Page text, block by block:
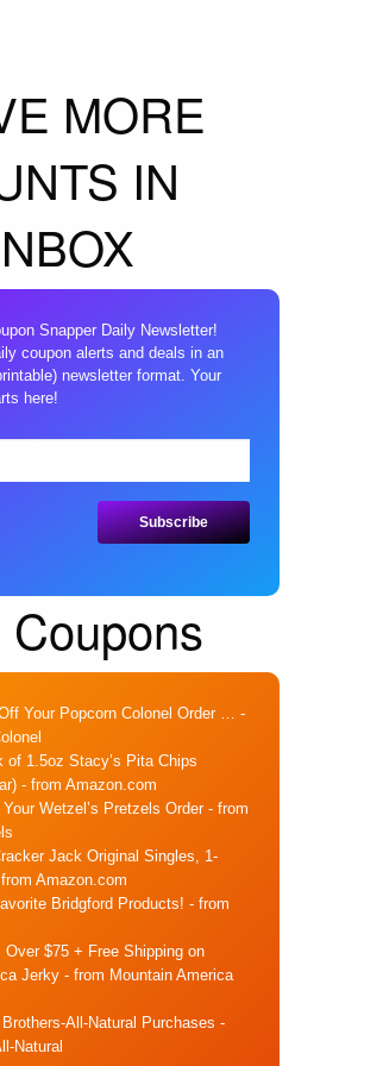
MORE
IN
Snapper Daily Newsletter!
coupon alerts and deals in an
newsletter format. Your
here!
Your Popcorn Colonel Order … -
of 1.5oz Stacy’s Pita Chips
- from Amazon.com
Wetzel’s Pretzels Order- from
Jack Original Singles, 1-
Amazon.com
Bridgford Products! - from
Over $75 + Free Shipping on
Jerky - from Mountain America
All-Natural Purchases -
Natural